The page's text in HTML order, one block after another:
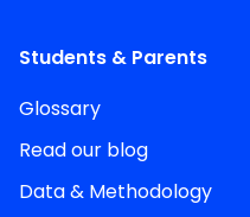
Students & Parents
Glossary
Read our blog
Data & Methodology